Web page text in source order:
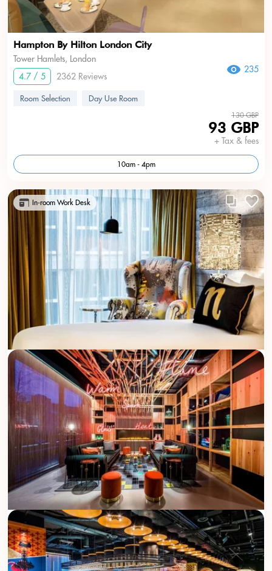
Hampton By Hilton London City
Tower Hamlets, London
4.7 / 5
2362 Reviews
235
Room Selection Day Use Room
130 GBP
93 GBP
+ Tax & fees
10am - 4pm
In-room Work Desk